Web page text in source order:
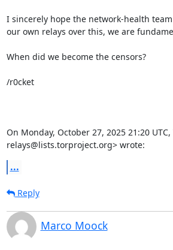
I sincerely hope the network-health
our own relays over this, we are
When did we become the censors?
/r0cket
On Monday, October 27, 2025 21:20
relays@lists.torproject.org> wrote:
...
Reply
Marco Moock